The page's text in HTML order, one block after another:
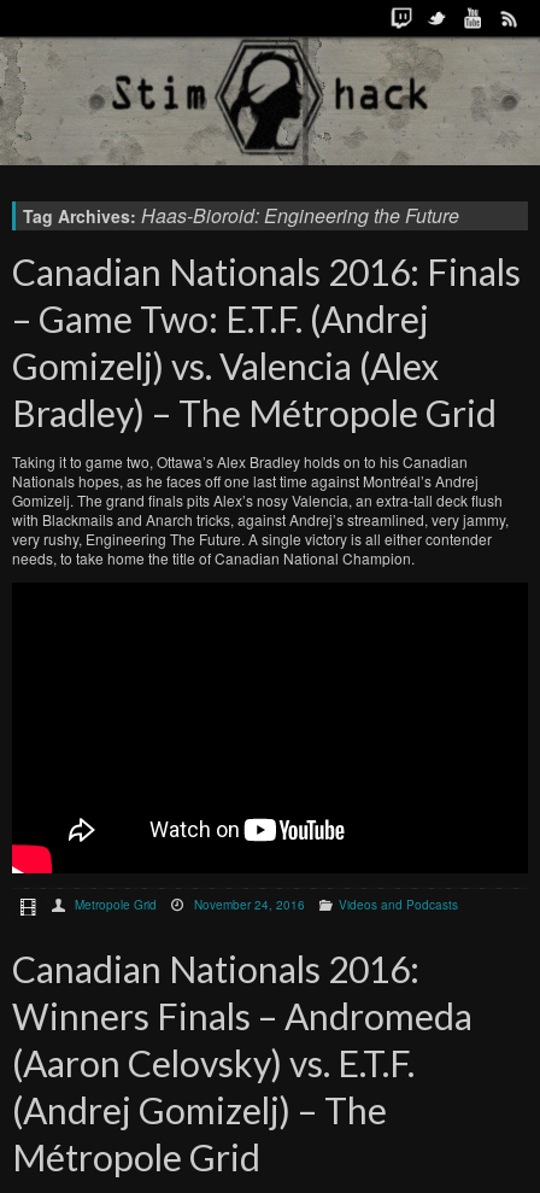
Tag Archives: Haas-Bioroid: Engineering the Future
Canadian Nationals 2016: Finals
– Game Two: E.T.F. (Andrej
Gomizelj) vs. Valencia (Alex
Bradley) – The Métropole Grid
Taking it to game two, Ottawa’s Alex Bradley holds on to his Canadian
Nationals hopes, as he faces off one last time against Montréal’s Andrej
Gomizelj. The grand finals pits Alex’s nosy Valencia, an extra-tall deck flush
with Blackmails and Anarch tricks, against Andrej’s streamlined, very jammy,
very rushy, Engineering The Future. A single victory is all either contender
needs, to take home the title of Canadian National Champion.
Metropole Grid November 24, 2016 Videos and Podcasts
Canadian Nationals 2016:
Winners Finals – Andromeda
(Aaron Celovsky) vs. E.T.F.
(Andrej Gomizelj) – The
Métropole Grid